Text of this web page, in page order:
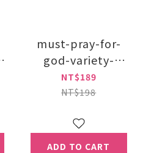
must-pray-for-
god-variety-
snacks-gift-box
NT$189
NT$198
ADD TO CART